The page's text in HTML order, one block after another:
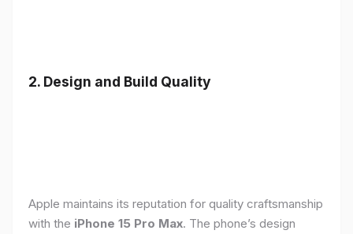
2. Design and Build Quality
Apple maintains its reputation for quality craftsmanship
with the iPhone 15 Pro Max. The phone’s design